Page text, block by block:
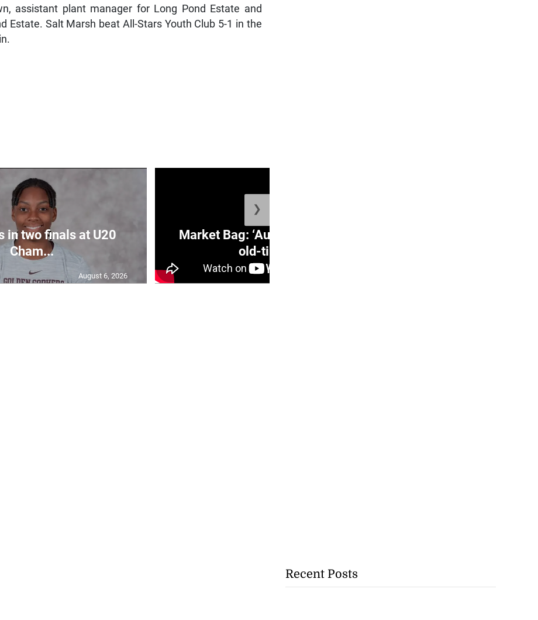
assistant plant manager for Long Pond Estate and
Estate. Salt Marsh beat All-Stars Youth Club 5-1 in the
in two finals at U20
Cham...
August 6, 2026
Market Bag: ‘Auntie Bev’ shares
old-time ...
❯
Recent Posts